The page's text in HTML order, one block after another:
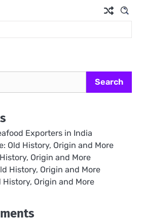
Search
Exporters in India
Old History, Origin and More
Origin and More
History, Origin and More
History, Origin and More